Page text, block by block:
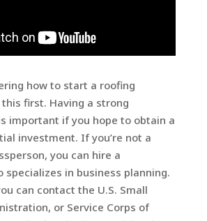
how to start a roofing
first. Having a strong
important if you hope to obtain a
investment. If you’re not a
you can hire a
specializes in business planning.
can contact the U.S. Small
or Service Corps of